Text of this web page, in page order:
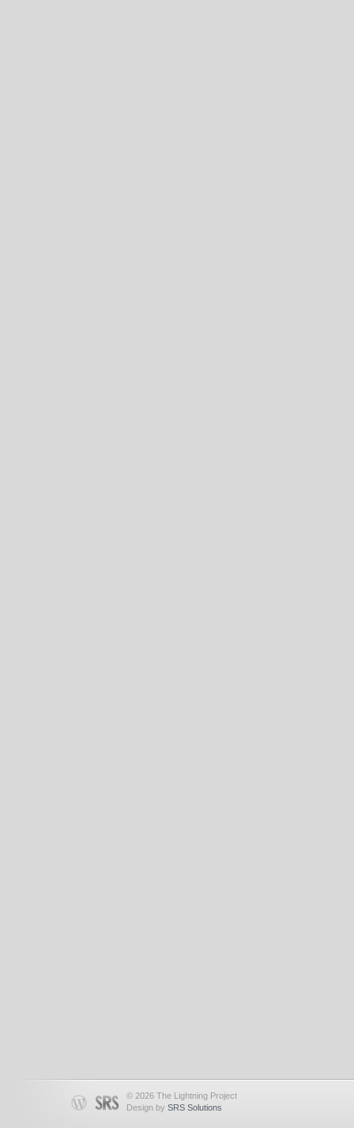
© 2026 The Lightning Project
Design by SRS Solutions